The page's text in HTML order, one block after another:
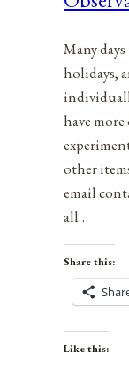
Many
holidays,
have
other
email
all…
Share this:
Like this: